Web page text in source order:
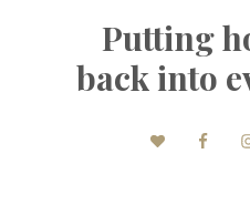
Putting
back into